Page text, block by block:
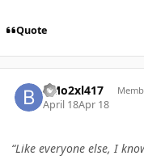
Quote
BMo2xl417
April 18Apr 18
“Like everyone else, I